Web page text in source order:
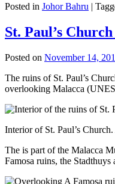
Posted in Johor Bahru |
St. Paul’s
Posted on November 14,
The ruins of St. Paul’s
overlooking Malacca
Interior of St. Paul’s
The is part of the Malacca
Famosa ruins, the